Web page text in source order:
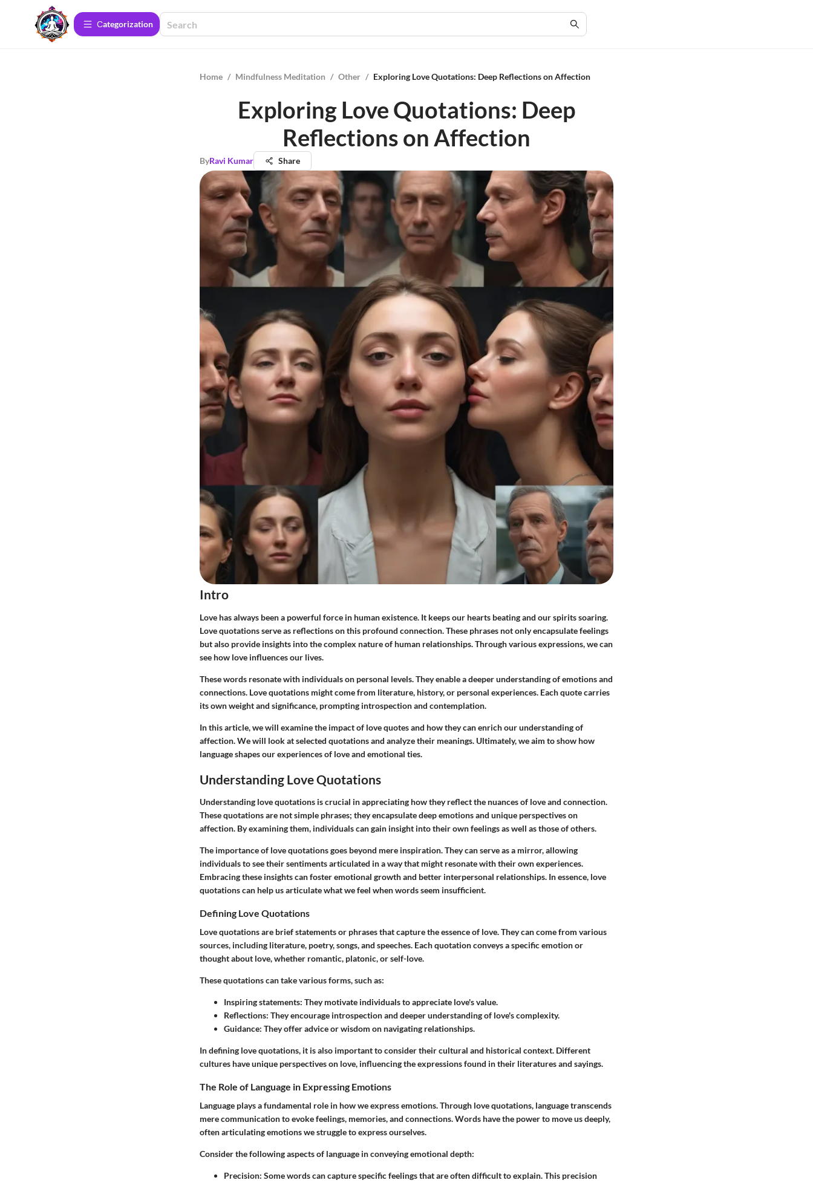
Сategorization
Home / Mindfulness Meditation / Other / Exploring Love Quotations: Deep Reflections on Affection
Exploring Love Quotations: Deep
Reflections on Affection
ByRavi Kumar Share
Intro
Love has always been a powerful force in human existence. It keeps our hearts beating and our spirits soaring.
Love quotations serve as reflections on this profound connection. These phrases not only encapsulate feelings
but also provide insights into the complex nature of human relationships. Through various expressions, we can
see how love influences our lives.
These words resonate with individuals on personal levels. They enable a deeper understanding of emotions and
connections. Love quotations might come from literature, history, or personal experiences. Each quote carries
its own weight and significance, prompting introspection and contemplation.
In this article, we will examine the impact of love quotes and how they can enrich our understanding of
affection. We will look at selected quotations and analyze their meanings. Ultimately, we aim to show how
language shapes our experiences of love and emotional ties.
Understanding Love Quotations
Understanding love quotations is crucial in appreciating how they reflect the nuances of love and connection.
These quotations are not simple phrases; they encapsulate deep emotions and unique perspectives on
affection. By examining them, individuals can gain insight into their own feelings as well as those of others.
The importance of love quotations goes beyond mere inspiration. They can serve as a mirror, allowing
individuals to see their sentiments articulated in a way that might resonate with their own experiences.
Embracing these insights can foster emotional growth and better interpersonal relationships. In essence, love
quotations can help us articulate what we feel when words seem insufficient.
Defining Love Quotations
Love quotations are brief statements or phrases that capture the essence of love. They can come from various
sources, including literature, poetry, songs, and speeches. Each quotation conveys a specific emotion or
thought about love, whether romantic, platonic, or self-love.
These quotations can take various forms, such as:
Inspiring statements: They motivate individuals to appreciate love's value.
Reflections: They encourage introspection and deeper understanding of love's complexity.
Guidance: They offer advice or wisdom on navigating relationships.
In defining love quotations, it is also important to consider their cultural and historical context. Different
cultures have unique perspectives on love, influencing the expressions found in their literatures and sayings.
The Role of Language in Expressing Emotions
Language plays a fundamental role in how we express emotions. Through love quotations, language transcends
mere communication to evoke feelings, memories, and connections. Words have the power to move us deeply,
often articulating emotions we struggle to express ourselves.
Consider the following aspects of language in conveying emotional depth:
Precision: Some words can capture specific feelings that are often difficult to explain. This precision